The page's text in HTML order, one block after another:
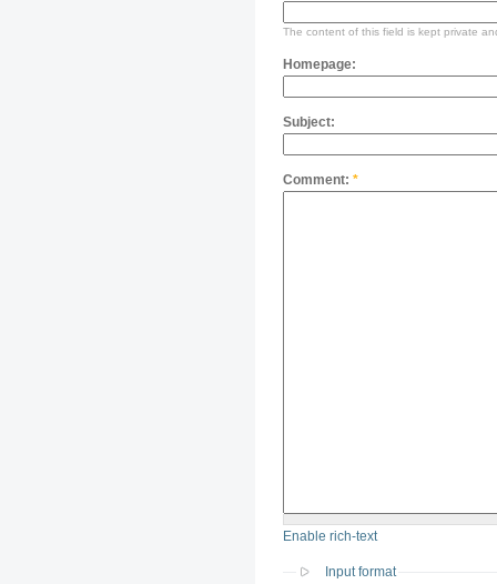
The content of this field is kept private
Homepage:
Subject:
Comment: *
Enable rich-text
Input format